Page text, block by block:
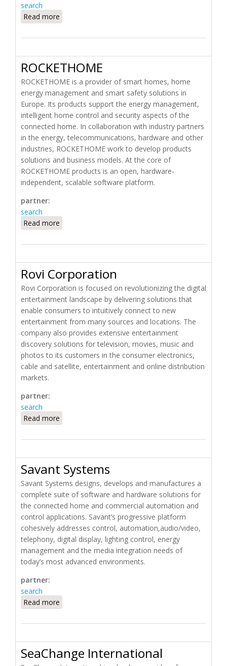
search
Read more
ROCKETHOME
ROCKETHOME is a provider of smart homes, home
energy management and smart safety solutions in
Europe. Its products support the energy management,
intelligent home control and security aspects of the
connected home. In collaboration with industry partners
in the energy, telecommunications, hardware and other
industries, ROCKETHOME work to develop products
solutions and business models. At the core of
ROCKETHOME products is an open, hardware-
independent, scalable software platform.
partner:
search
Read more
Rovi Corporation
Rovi Corporation is focused on revolutionizing the digital
entertainment landscape by delivering solutions that
enable consumers to intuitively connect to new
entertainment from many sources and locations. The
company also provides extensive entertainment
discovery solutions for television, movies, music and
photos to its customers in the consumer electronics,
cable and satellite, entertainment and online distribution
markets.
partner:
search
Read more
Savant Systems
Savant Systems designs, develops and manufactures a
complete suite of software and hardware solutions for
the connected home and commercial automation and
control applications. Savant’s progressive platform
cohesively addresses control, automation,audio/video,
telephony, digital display, lighting control, energy
management and the media integration needs of
today’s most advanced environments.
partner:
search
Read more
SeaChange International